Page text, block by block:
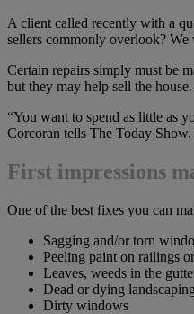
A client called recently with a
sellers commonly overlook? We
Certain repairs simply must be
but they may help sell the house.
“You want to spend as little as
Corcoran tells The Today Show.
First impressions
One of the best fixes you can
Sagging and/or torn
Peeling paint on railings
Leaves, weeds in the
Dead or dying landscaping
Dirty windows